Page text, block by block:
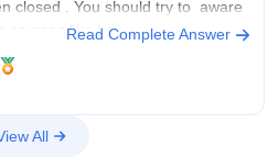
closed . You should try to aware
courses like baRead Complete Answer
All